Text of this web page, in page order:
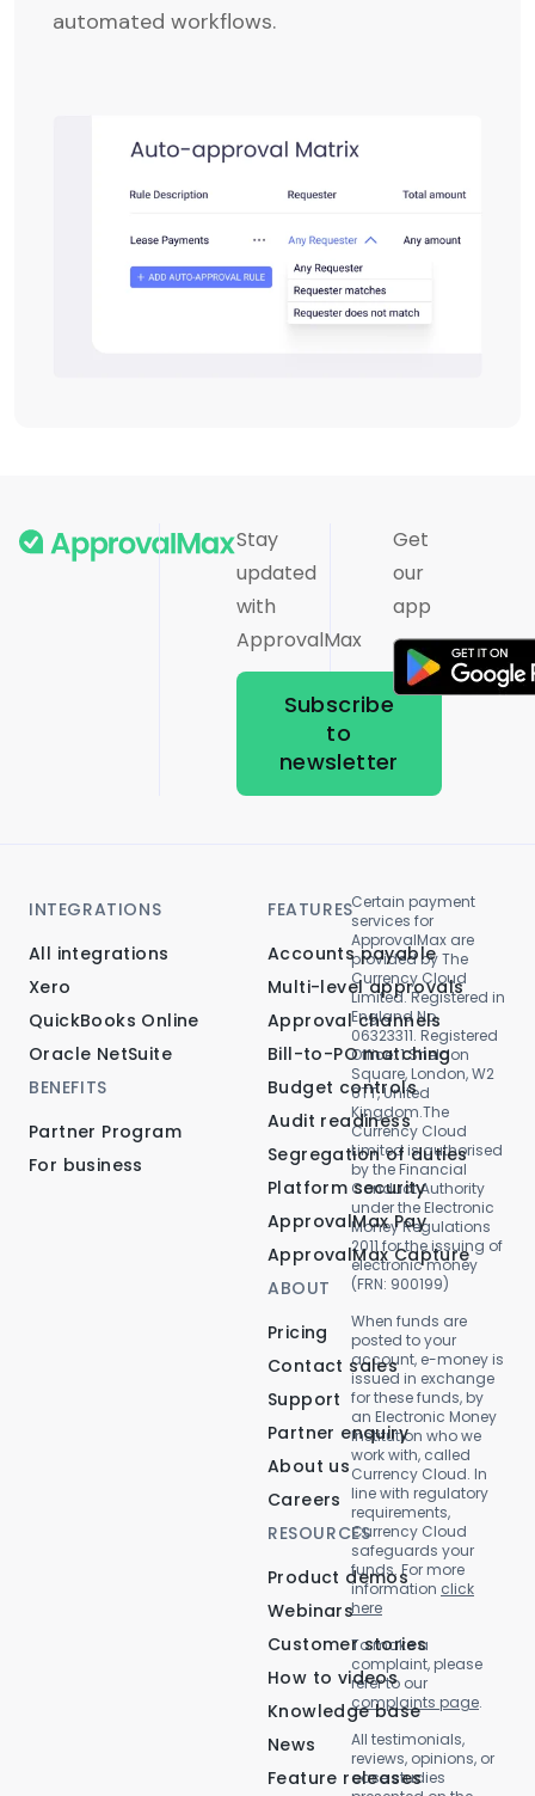
automated workflows.
Stay
updated
with
ApprovalMax
Subscribe
to
newsletter
Get
our
app
INTEGRATIONS
All integrations
Xero
QuickBooks Online
Oracle NetSuite
BENEFITS
Partner Program
For business
FEATURES
Accounts payable
Multi-level approvals
Approval channels
Bill-to-PO matching
Budget controls
Audit readiness
Segregation of duties
Platform security
ApprovalMax Pay
ApprovalMax Capture
ABOUT
Pricing
Contact sales
Support
Partner enquiry
About us
Careers
RESOURCES
Product demos
Webinars
Customer stories
How to videos
Knowledge base
News
Feature releases
Certain payment
services for
ApprovalMax are
provided by The
Currency Cloud
Limited. Registered in
England No.
06323311. Registered
Office: 1 Sheldon
Square, London, W2
6TT, United
Kingdom.The
Currency Cloud
Limited is authorised
by the Financial
Conduct Authority
under the Electronic
Money Regulations
2011 for the issuing of
electronic money
(FRN: 900199)
When funds are
posted to your
account, e-money is
issued in exchange
for these funds, by
an Electronic Money
Institution who we
work with, called
Currency Cloud. In
line with regulatory
requirements,
Currency Cloud
safeguards your
funds. For more
information click
here
To make a
complaint, please
refer to our
complaints page.
All testimonials,
reviews, opinions, or
case studies